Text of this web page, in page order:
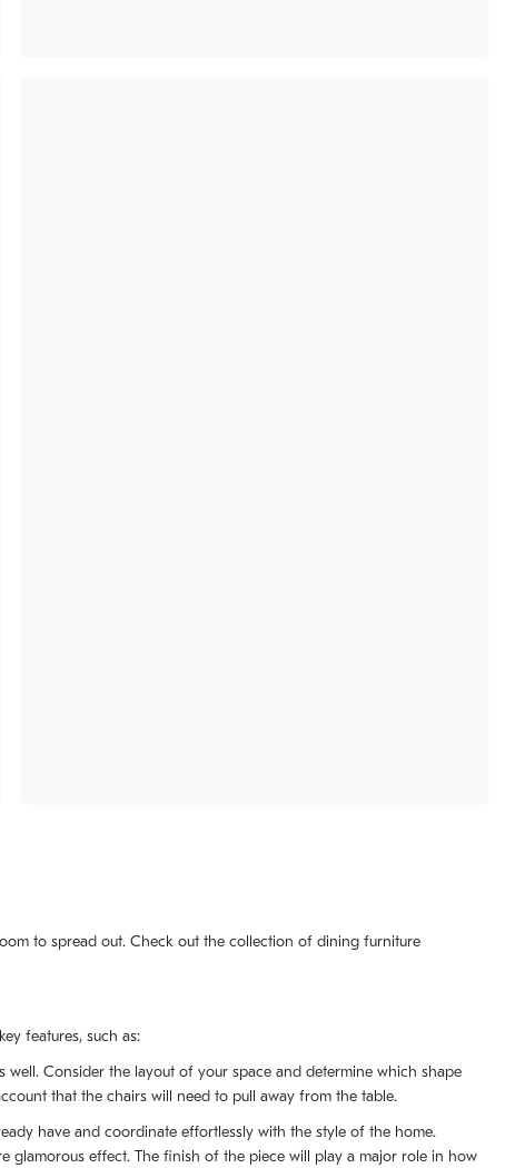
to spread out. Check out the collection of dining furniture
features, such as:
Consider the layout of your space and determine which shape
that the chairs will need to pull away from the table.
have and coordinate effortlessly with the style of the home.
glamorous effect. The finish of the piece will play a major role in how